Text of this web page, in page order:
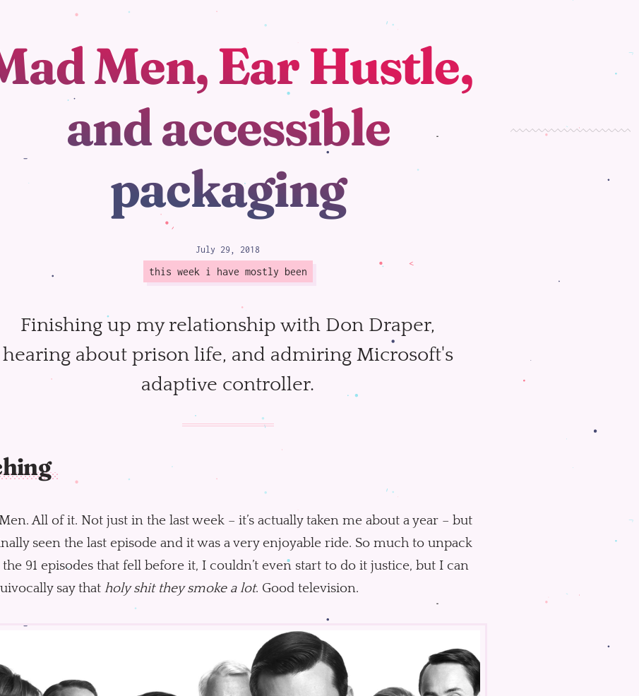
loading
Men, Ear Hustle,
and accessible
packaging
July 29, 2018
this week i have mostly been
Finishing up my relationship with Don Draper,
hearing about prison life, and admiring Microsoft's
adaptive controller.
All of it. Not just in the last week – it’s actually taken me about a year – but
seen the last episode and it was a very enjoyable ride. So much to unpack
91 episodes that fell before it, I couldn’t even start to do it justice, but I can
say thatholy shit they smoke a lot. Good television.